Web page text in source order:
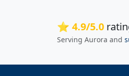
⭐ 4.9/5.0
Serving Aurora and